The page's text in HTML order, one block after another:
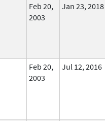
Feb 20,
2003
Jan 23, 2018
Feb 20,
2003
Jul 12, 2016